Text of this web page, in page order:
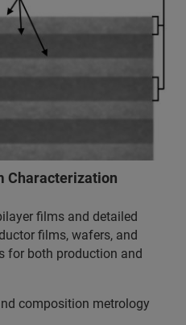
Characterization
films and detailed
films, wafers, and
for both production and
composition metrology